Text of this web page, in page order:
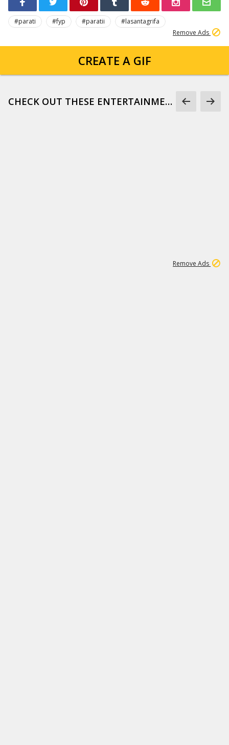
#parati #fyp #paratii
#lasantagrifa
Remove Ads
CREATE A GIF
CHECK OUT THESE ENTERTAINMENT GIFS
Remove Ads